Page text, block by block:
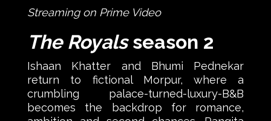
Streaming on Prime Video
The Royalsseason 2
Ishaan Khatter and Bhumi Pednekar
return to fictional Morpur, where a
crumbling palace-turned-luxury-B&B
becomes the backdrop for romance,